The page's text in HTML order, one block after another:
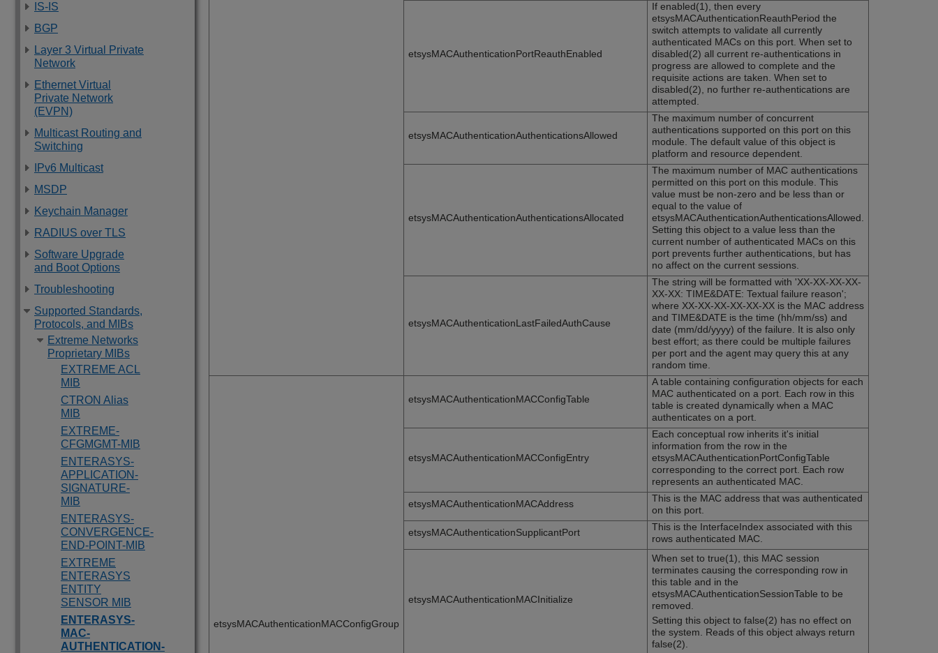
IS-IS
BGP
Layer 3 Virtual Private
Network
Ethernet Virtual
Private Network
(EVPN)
Multicast Routing and
Switching
IPv6 Multicast
MSDP
Keychain Manager
RADIUS over TLS
Software Upgrade
and Boot Options
Troubleshooting
Supported Standards,
Protocols, and MIBs
Extreme Networks
Proprietary MIBs
EXTREME ACL
MIB
CTRON Alias
MIB
EXTREME-
CFGMGMT-MIB
ENTERASYS-
APPLICATION-
SIGNATURE-
MIB
ENTERASYS-
CONVERGENCE-
END-POINT-MIB
EXTREME
ENTERASYS
ENTITY
SENSOR MIB
ENTERASYS-
MAC-
AUTHENTICATION-
etsysMACAuthenticationPortReauthEnabled
If enabled(1), then every
etsysMACAuthenticationReauthPeriod the
switch attempts to validate all currently
authenticated MACs on this port. When set to
disabled(2) all current re-authentications in
progress are allowed to complete and the
requisite actions are taken. When set to
disabled(2), no further re-authentications are
attempted.
etsysMACAuthenticationAuthenticationsAllowed
The maximum number of concurrent
authentications supported on this port on this
module. The default value of this object is
platform and resource dependent.
etsysMACAuthenticationAuthenticationsAllocated
The maximum number of MAC authentications
permitted on this port on this module. This
value must be non-zero and be less than or
equal to the value of
etsysMACAuthenticationAuthenticationsAllowed.
Setting this object to a value less than the
current number of authenticated MACs on this
port prevents further authentications, but has
no affect on the current sessions.
etsysMACAuthenticationLastFailedAuthCause
The string will be formatted with 'XX-XX-XX-XX-
XX-XX: TIME&DATE: Textual failure reason';
where XX-XX-XX-XX-XX-XX is the MAC address
and TIME&DATE is the time (hh/mm/ss) and
date (mm/dd/yyyy) of the failure. It is also only
best effort; as there could be multiple failures
per port and the agent may query this at any
random time.
etsysMACAuthenticationMACConfigGroup
etsysMACAuthenticationMACConfigTable
A table containing configuration objects for each
MAC authenticated on a port. Each row in this
table is created dynamically when a MAC
authenticates on a port.
etsysMACAuthenticationMACConfigEntry
Each conceptual row inherits it's initial
information from the row in the
etsysMACAuthenticationPortConfigTable
corresponding to the correct port. Each row
represents an authenticated MAC.
etsysMACAuthenticationMACAddress
This is the MAC address that was authenticated
on this port.
etsysMACAuthenticationSupplicantPort
This is the InterfaceIndex associated with this
rows authenticated MAC.
etsysMACAuthenticationMACInitialize
When set to true(1), this MAC session
terminates causing the corresponding row in
this table and in the
etsysMACAuthenticationSessionTable to be
removed.
Setting this object to false(2) has no effect on
the system. Reads of this object always return
false(2).